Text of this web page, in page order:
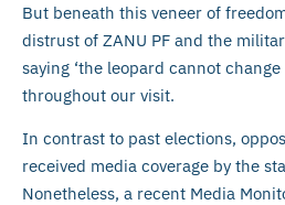
But beneath this veneer of
distrust of ZANU PF and the
saying ‘the leopard cannot
throughout our visit.
In contrast to past elections,
received media coverage by the
Nonetheless, a recent Media